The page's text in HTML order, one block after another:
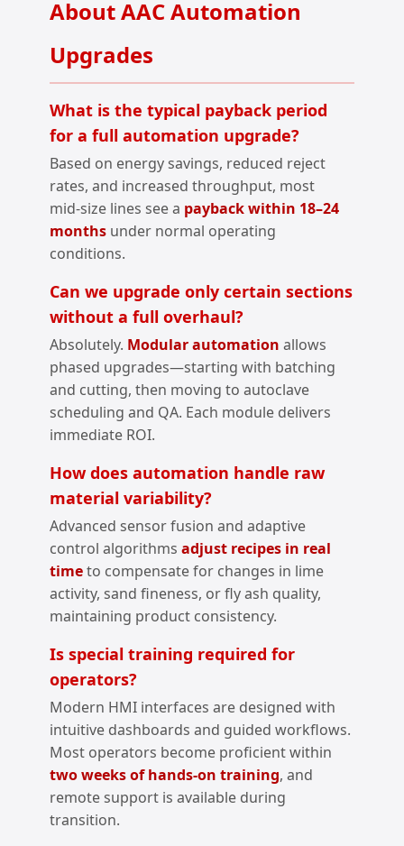
About AAC Automation
Upgrades
What is the typical payback period
for a full automation upgrade?
Based on energy savings, reduced reject
rates, and increased throughput, most
mid‑size lines see a payback within 18–24
monthsunder normal operating
conditions.
Can we upgrade only certain sections
without a full overhaul?
Absolutely. Modular automation allows
phased upgrades—starting with batching
and cutting, then moving to autoclave
scheduling and QA. Each module delivers
immediate ROI.
How does automation handle raw
material variability?
Advanced sensor fusion and adaptive
control algorithms adjust recipes in real
timeto compensate for changes in lime
activity, sand fineness, or fly ash quality,
maintaining product consistency.
Is special training required for
operators?
Modern HMI interfaces are designed with
intuitive dashboards and guided workflows.
Most operators become proficient within
two weeks of hands‑on training, and
remote support is available during
transition.